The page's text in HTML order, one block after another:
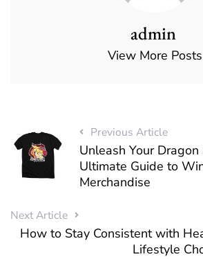
admin
View More Posts
Previous Article
Unleash Your Dragon
Ultimate Guide to
Merchandise
Next Article
How to Stay Consistent with
Lifestyle